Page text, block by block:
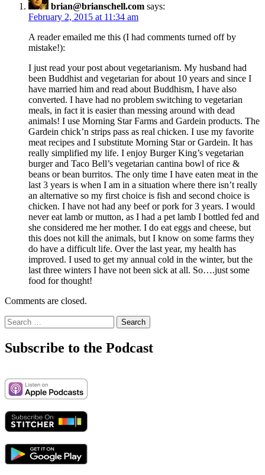
brian@brianschell.com says:
February 2, 2015 at 11:34 am
A reader emailed me this (I had comments turned off by
mistake!):
I just read your post about vegetarianism. My husband had
been Buddhist and vegetarian for about 10 years and since I
have married him and read about Buddhism, I have also
converted. I have had no problem switching to vegetarian
meals, in fact it is easier than messing around with dead
animals! I use Morning Star Farms and Gardein products. The
Gardein chick’n strips pass as real chicken. I use my favorite
meat recipes and I substitute Morning Star or Gardein. It has
really simplified my life. I enjoy Burger King’s vegetarian
burger and Taco Bell’s vegetarian cantina bowl of rice &
beans or bean burritos. The only time I have eaten meat in the
last 3 years is when I am in a situation where there isn’t really
an alternative so my first choice is fish and second choice is
chicken. I have not had any beef or pork for 3 years. I would
never eat lamb or mutton, as I had a pet lamb I bottled fed and
she considered me her mother. I do eat eggs and cheese, but
this does not kill the animals, but I know on some farms they
do have a difficult life. Over the last year, my health has
improved. I used to get my annual cold in the winter, but the
last three winters I have not been sick at all. So….just some
food for thought!
Comments are closed.
Search
for:
Subscribe to the Podcast